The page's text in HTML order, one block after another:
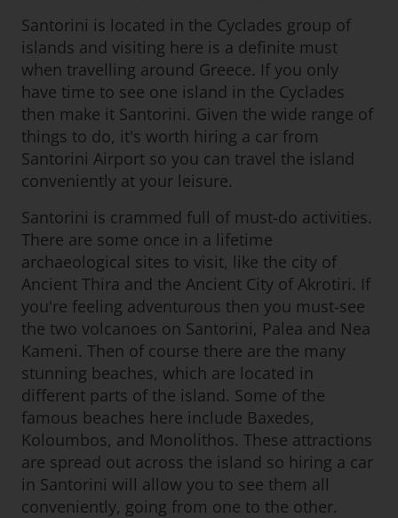
Santorini is located in the Cyclades group of
islands and visiting here is a definite must
when travelling around Greece. If you only
have time to see one island in the Cyclades
then make it Santorini. Given the wide range of
things to do, it's worth hiring a car from
Santorini Airport so you can travel the island
conveniently at your leisure.
Santorini is crammed full of must-do activities.
There are some once in a lifetime
archaeological sites to visit, like the city of
Ancient Thira and the Ancient City of Akrotiri. If
you're feeling adventurous then you must-see
the two volcanoes on Santorini, Palea and Nea
Kameni. Then of course there are the many
stunning beaches, which are located in
different parts of the island. Some of the
famous beaches here include Baxedes,
Koloumbos, and Monolithos. These attractions
are spread out across the island so hiring a car
in Santorini will allow you to see them all
conveniently, going from one to the other.